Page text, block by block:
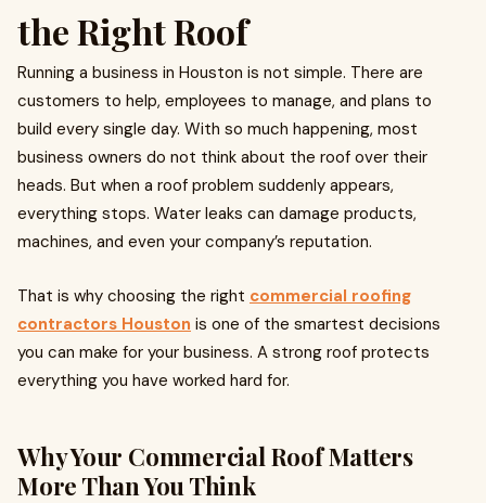
the Right Roof
Running a business in Houston is not simple. There are
customers to help, employees to manage, and plans to
build every single day. With so much happening, most
business owners do not think about the roof over their
heads. But when a roof problem suddenly appears,
everything stops. Water leaks can damage products,
machines, and even your company’s reputation.
That is why choosing the right commercial roofing
contractors Houston is one of the smartest decisions
you can make for your business. A strong roof protects
everything you have worked hard for.
Why Your Commercial Roof Matters
More Than You Think